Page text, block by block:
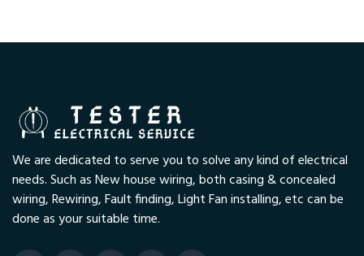
We are dedicated to serve you to solve any kind of electrical
needs. Such as New house wiring, both casing & concealed
wiring, Rewiring, Fault finding, Light Fan installing, etc can be
done as your suitable time.